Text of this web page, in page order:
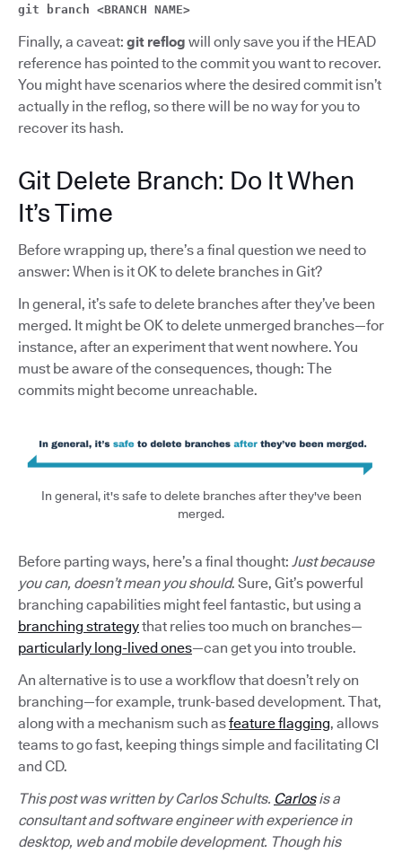
git branch <BRANCH NAME>
Finally, a caveat: git reflog will only save you if the HEAD
reference has pointed to the commit you want to recover.
You might have scenarios where the desired commit isn’t
actually in the reflog, so there will be no way for you to
recover its hash.
Git Delete Branch: Do It When
It’s Time
Before wrapping up, there’s a final question we need to
answer: When is it OK to delete branches in Git?
In general, it’s safe to delete branches after they’ve been
merged. It might be OK to delete unmerged branches—for
instance, after an experiment that went nowhere. You
must be aware of the consequences, though: The
commits might become unreachable.
In general, it's safe to delete branches after they've been
merged.
Before parting ways, here’s a final thought: Just because
you can, doesn’t mean you should. Sure, Git’s powerful
branching capabilities might feel fantastic, but using a
branching strategythat relies too much on branches—
particularly long-lived ones—can get you into trouble.
An alternative is to use a workflow that doesn’t rely on
branching—for example, trunk-based development. That,
along with a mechanism such asfeature flagging, allows
teams to go fast, keeping things simple and facilitating CI
and CD.
This post was written by Carlos Schults. Carlosis a
consultant and software engineer with experience in
desktop, web and mobile development. Though his